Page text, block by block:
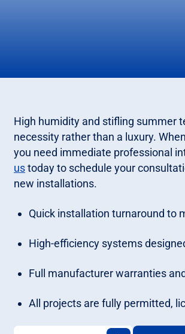
High humidity and stifling summer
necessity rather than a luxury.
you need immediate professional
ustoday to schedule your
new installations.
Quick installation turnaround to
High-efficiency systems
Full manufacturer warranties
All projects are fully permitted,